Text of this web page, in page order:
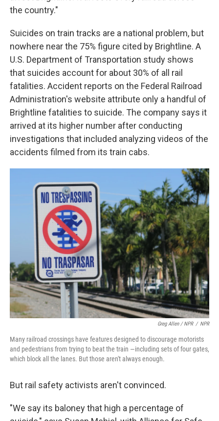
the country."
Suicides on train tracks are a national problem, but
nowhere near the 75% figure cited by Brightline. A
U.S. Department of Transportation study shows
that suicides account for about 30% of all rail
fatalities. Accident reports on the Federal Railroad
Administration's website attribute only a handful of
Brightline fatalities to suicide. The company says it
arrived at its higher number after conducting
investigations that included analyzing videos of the
accidents filmed from its train cabs.
Greg Allen / NPR / NPR
Many railroad crossings have features designed to discourage motorists
and pedestrians from trying to beat the train —including sets of four gates,
which block all the lanes. But those aren't always enough.
But rail safety activists aren't convinced.
"We say its baloney that high a percentage of